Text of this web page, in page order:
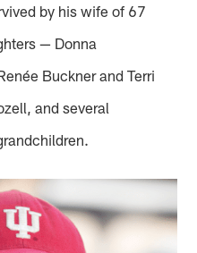
by his wife of 67
— Donna
Buckner and Terri
and several